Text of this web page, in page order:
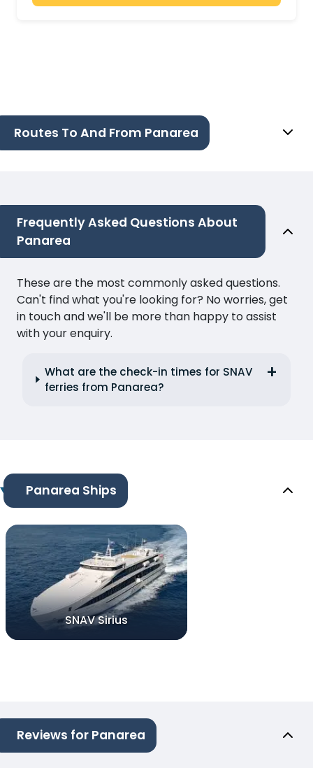
Routes To And From Panarea
Frequently Asked Questions About
Panarea
These are the most commonly asked questions.
Can't find what you're looking for? No worries, get
in touch and we'll be more than happy to assist
with your enquiry.
What are the check-in times for SNAV
ferries from Panarea?
Panarea Ships
SNAV Sirius
Reviews for Panarea